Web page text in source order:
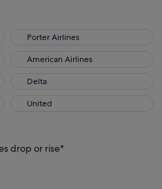
Porter Airlines
Porter Airlines
American Airlines
American Airlines
Delta
Delta
United
United
drop or rise*